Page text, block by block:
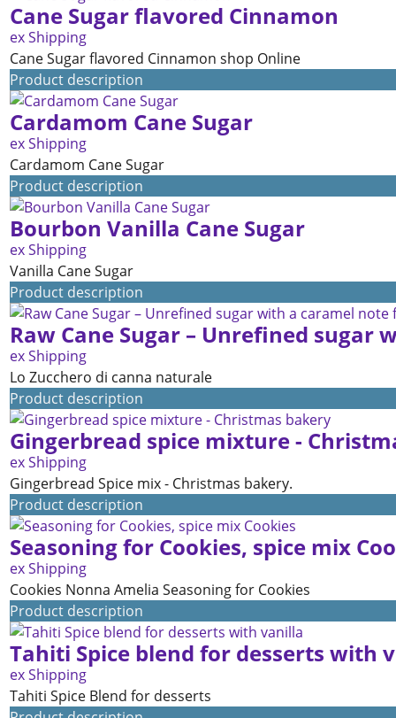
Cane Sugar flavored Cinnamon
ex Shipping
Cane Sugar flavored Cinnamon shop Online
Product description
Cardamom Cane Sugar
ex Shipping
Cardamom Cane Sugar
Product description
Bourbon Vanilla Cane Sugar
ex Shipping
Vanilla Cane Sugar
Product description
Raw Cane Sugar – Unrefined
ex Shipping
Lo Zucchero di canna naturale
Product description
Gingerbread spice mixture -
ex Shipping
Gingerbread Spice mix - Christmas bakery.
Product description
Seasoning for Cookies, spice mix
ex Shipping
Cookies Nonna Amelia Seasoning for Cookies
Product description
Tahiti Spice blend for desserts with
ex Shipping
Tahiti Spice Blend for desserts